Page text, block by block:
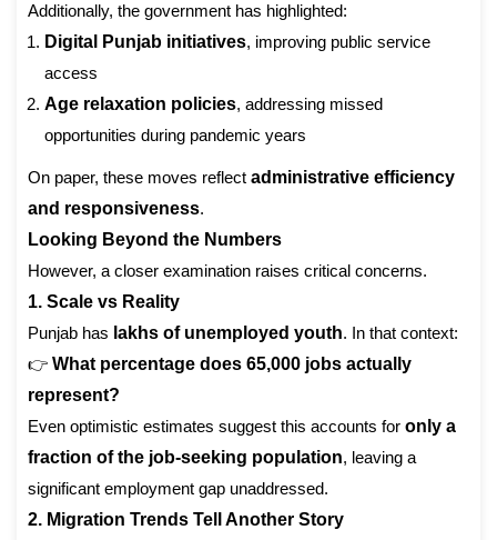
Additionally, the government has highlighted:
Digital Punjab initiatives, improving public service
access
Age relaxation policies, addressing missed
opportunities during pandemic years
On paper, these moves reflect administrative efficiency
and responsiveness.
Looking Beyond the Numbers
However, a closer examination raises critical concerns.
1. Scale vs Reality
Punjab has lakhs of unemployed youth. In that context:
👉 What percentage does 65,000 jobs actually
represent?
Even optimistic estimates suggest this accounts for only a
fraction of the job-seeking population, leaving a
significant employment gap unaddressed.
2. Migration Trends Tell Another Story